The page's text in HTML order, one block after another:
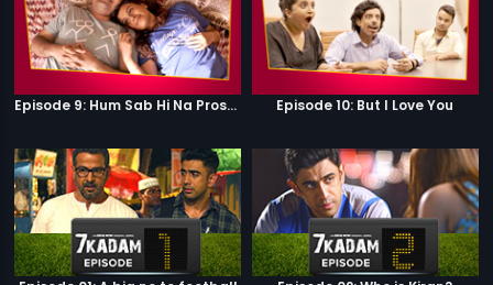
Episode 9: Hum Sab Hi Na Prostitutes Hai Episode 10: But I Love You